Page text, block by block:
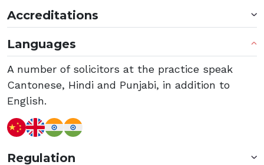
Accreditations
Languages
A number of solicitors at the practice speak
Cantonese, Hindi and Punjabi, in addition to
English.
Regulation